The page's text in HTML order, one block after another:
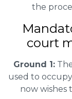
the
court
Ground 1:
used to
now wishes